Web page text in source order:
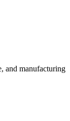
and manufacturing